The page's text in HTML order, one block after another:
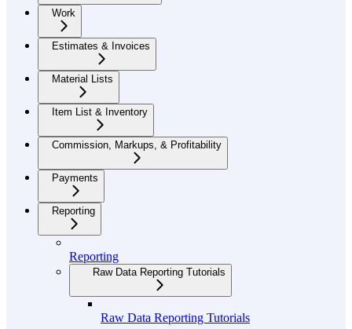
Work
Estimates & Invoices
Material Lists
Item List & Inventory
Commission, Markups, & Profitability
Payments
Reporting
Reporting
Raw Data Reporting Tutorials
Raw Data Reporting Tutorials